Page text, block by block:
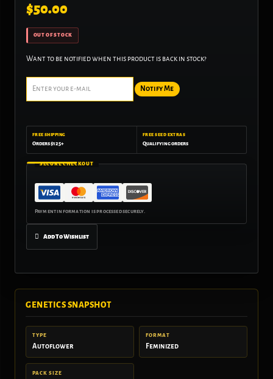
$50.00
OUT OF STOCK
Want to be notified when this product is back in stock?
Notify Me
FREE SHIPPING
Orders $125+
FREE SEED EXTRAS
Qualifying orders
SECURE CHECKOUT
Add To Wishlist
GENETICS SNAPSHOT
TYPE
Autoflower
FORMAT
Feminized
PACK SIZE